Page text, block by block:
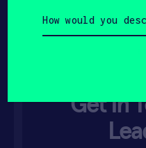
Get In
would
you